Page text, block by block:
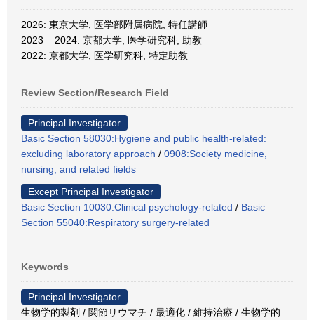
2026: 東京大学, 医学部附属病院, 特任講師
2023 – 2024: 京都大学, 医学研究科, 助教
2022: 京都大学, 医学研究科, 特定助教
Review Section/Research Field
Principal Investigator
Basic Section 58030:Hygiene and public health-related:
excluding laboratory approach / 0908:Society medicine,
nursing, and related fields
Except Principal Investigator
Basic Section 10030:Clinical psychology-related / Basic
Section 55040:Respiratory surgery-related
Keywords
Principal Investigator
生物学的製剤 / 関節リウマチ / 最適化 / 維持治療 / 生物学的